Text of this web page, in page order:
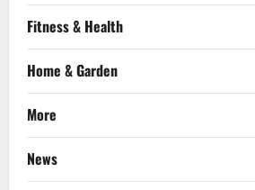
Fitness & Health
Home & Garden
More
News